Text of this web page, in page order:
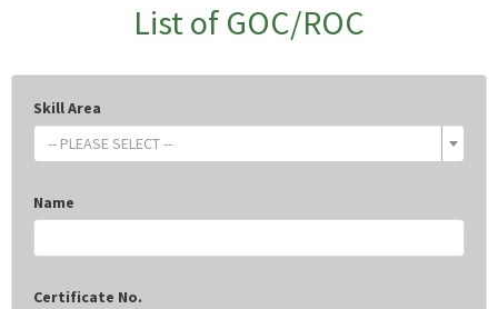
List of GOC/ROC
Skill Area
-- PLEASE SELECT --
Name
Certificate No.